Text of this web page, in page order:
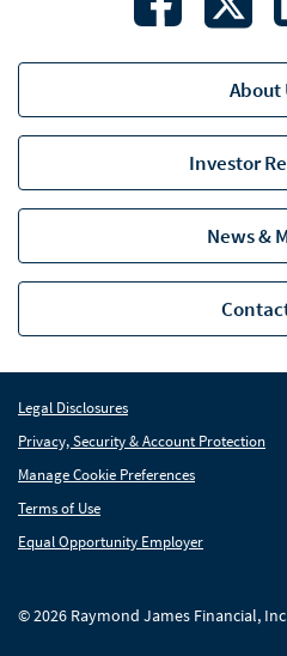
About
Investor
News &
Legal Disclosures
Privacy, Security & Account Protection
Manage Cookie Preferences
Terms of Use
Equal Opportunity Employer
© 2026 Raymond James Financial,